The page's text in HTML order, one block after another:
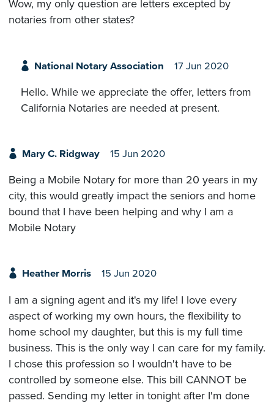
Wow, my only question are letters excepted by
notaries from other states?
National Notary Association 17 Jun 2020
Hello. While we appreciate the offer, letters from
California Notaries are needed at present.
Mary C. Ridgway 15 Jun 2020
Being a Mobile Notary for more than 20 years in my
city, this would greatly impact the seniors and home
bound that I have been helping and why I am a
Mobile Notary
Heather Morris 15 Jun 2020
I am a signing agent and it's my life! I love every
aspect of working my own hours, the flexibility to
home school my daughter, but this is my full time
business. This is the only way I can care for my family.
I chose this profession so I wouldn't have to be
controlled by someone else. This bill CANNOT be
passed. Sending my letter in tonight after I'm done